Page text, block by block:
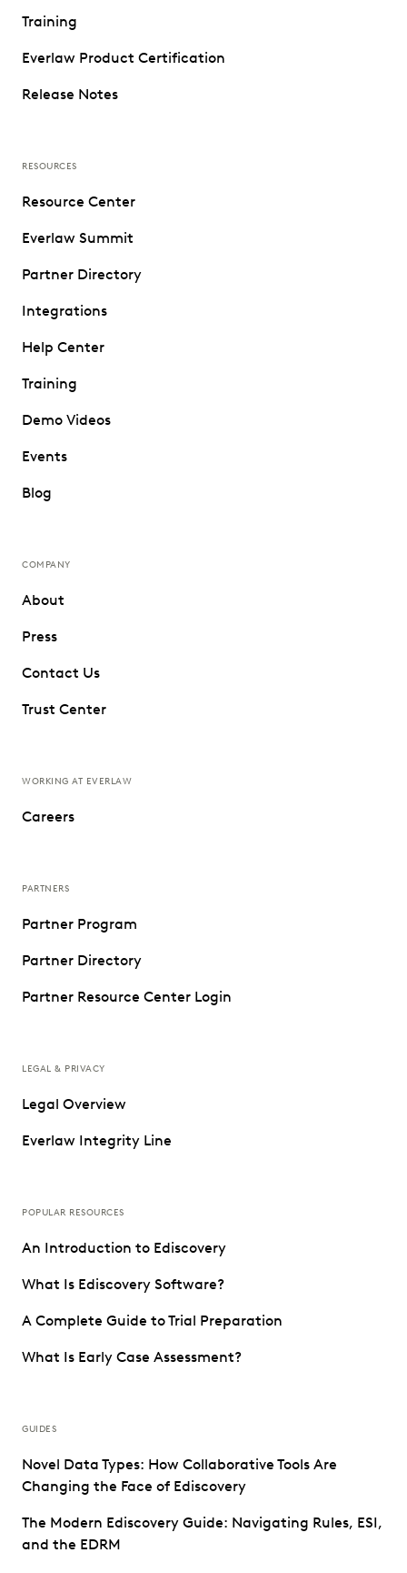
Training
Everlaw Product Certification
Release Notes
RESOURCES
Resource Center
Everlaw Summit
Partner Directory
Integrations
Help Center
Training
Demo Videos
Events
Blog
COMPANY
About
Press
Contact Us
Trust Center
WORKING AT EVERLAW
Careers
PARTNERS
Partner Program
Partner Directory
Partner Resource Center Login
LEGAL & PRIVACY
Legal Overview
Everlaw Integrity Line
POPULAR RESOURCES
An Introduction to Ediscovery
What Is Ediscovery Software?
A Complete Guide to Trial Preparation
What Is Early Case Assessment?
GUIDES
Novel Data Types: How Collaborative Tools Are
Changing the Face of Ediscovery
The Modern Ediscovery Guide: Navigating Rules, ESI,
and the EDRM